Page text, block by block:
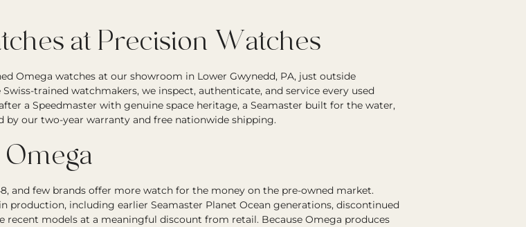
at Precision Watches
Omega watches at our showroom in Lower Gwynedd, PA, just outside
trained watchmakers, we inspect, authenticate, and service every used
a Speedmaster with genuine space heritage, a Seamaster built for the water,
by our two-year warranty and free nationwide shipping.
and few brands offer more watch for the money on the pre-owned market.
production, including earlier Seamaster Planet Ocean generations, discontinued
recent models at a meaningful discount from retail. Because Omega produces